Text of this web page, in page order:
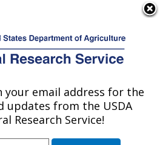
and Vegetable
WA
your email address for the
updates from the USDA
Research Service!